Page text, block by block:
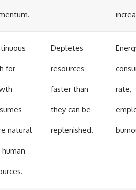
for
natural
Depletes
resources
faster than
they can be
replenished.
rate,